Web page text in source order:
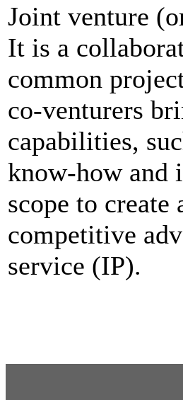
Joint venture
It is a
common
co-venturers
capabilities,
know-how and
scope to
competitive
service (IP).